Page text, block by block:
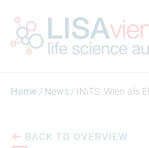
Home News INiTS: Wien als
BACK TO OVERVIEW